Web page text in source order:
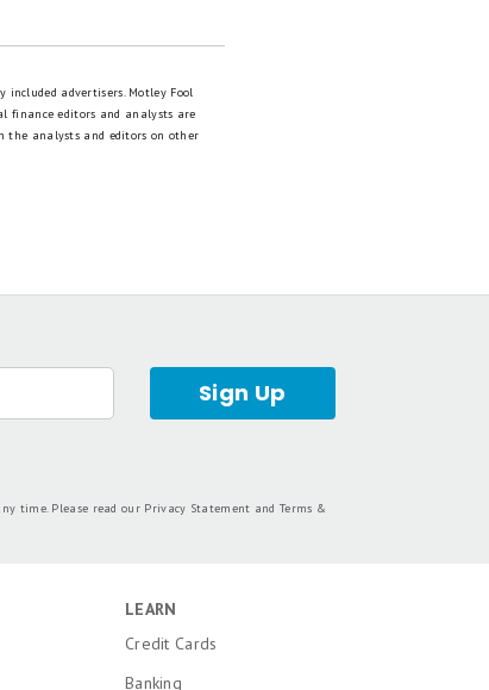
included advertisers. Motley Fool
finance editors and analysts are
analysts and editors on other
Sign Up
time. Please read our Privacy Statement and Terms &
LEARN
Credit Cards
Banking